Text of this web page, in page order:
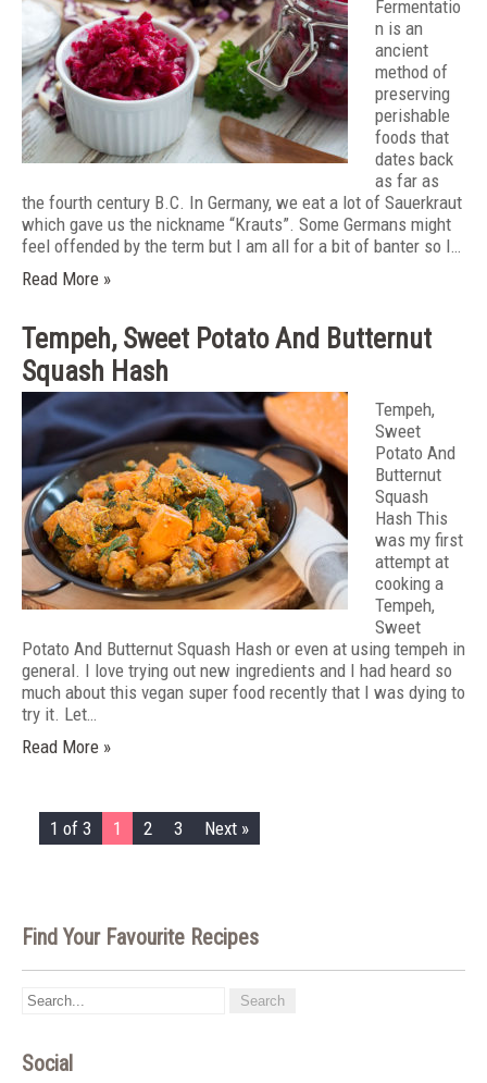
Fermentatio
n is an
ancient
method of
preserving
perishable
foods that
dates back
as far as
the fourth century B.C. In Germany, we eat a lot of Sauerkraut
which gave us the nickname “Krauts”. Some Germans might
feel offended by the term but I am all for a bit of banter so I…
Read More »
Tempeh, Sweet Potato And Butternut
Squash Hash
Tempeh,
Sweet
Potato And
Butternut
Squash
Hash This
was my first
attempt at
cooking a
Tempeh,
Sweet
Potato And Butternut Squash Hash or even at using tempeh in
general. I love trying out new ingredients and I had heard so
much about this vegan super food recently that I was dying to
try it. Let…
Read More »
1 of 3 1 2 3 Next »
Find Your Favourite Recipes
Social